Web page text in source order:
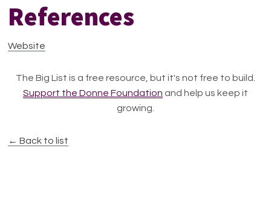
References
Website
The Big List is a free resource, but it's not free to build.
Support the Donne Foundation and help us keep it
growing.
← Back to list